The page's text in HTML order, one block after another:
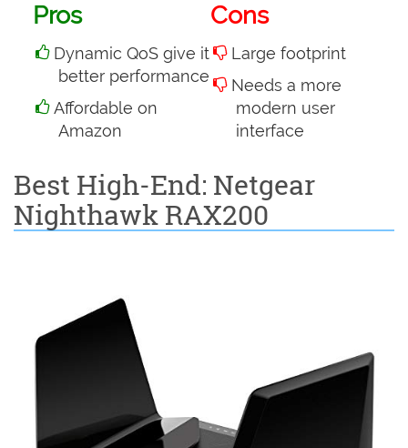
Pros
Dynamic QoS give it
better performance
Affordable on
Amazon
Cons
Large footprint
Needs a more
modern user
interface
Best High-End: Netgear
Nighthawk RAX200